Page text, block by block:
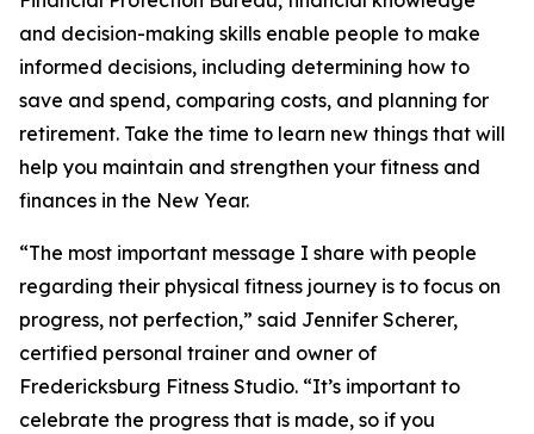
and decision-making skills enable people to make
informed decisions, including determining how to
save and spend, comparing costs, and planning for
retirement. Take the time to learn new things that will
help you maintain and strengthen your fitness and
finances in the New Year.
“The most important message I share with people
regarding their physical fitness journey is to focus on
progress, not perfection,” said Jennifer Scherer,
certified personal trainer and owner of
Fredericksburg Fitness Studio. “It’s important to
celebrate the progress that is made, so if you